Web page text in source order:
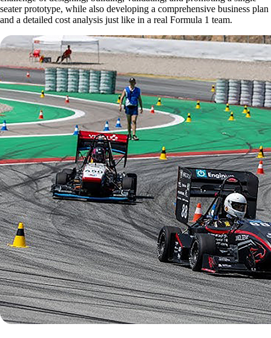
seater prototype, while also developing a comprehensive business plan
and a detailed cost analysis just like in a real Formula 1 team.